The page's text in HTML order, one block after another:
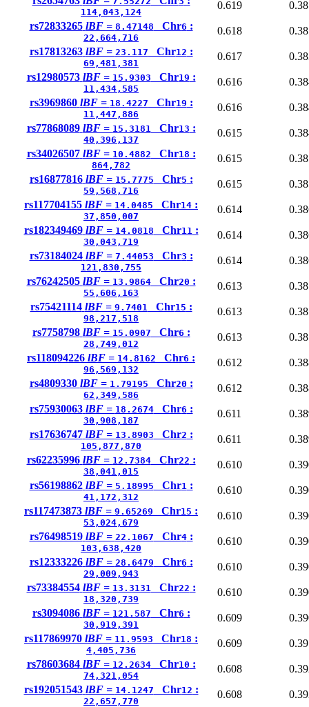
114,043,124
0.619
rs72833265 lBF = 8.47148 Chr6 :
22,664,716
0.618
rs17813263 lBF = 23.117 Chr12 :
69,481,381
0.617
rs12980573 lBF = 15.9303 Chr19 :
11,434,585
0.616
rs3969860 lBF = 18.4227 Chr19 :
11,447,886
0.616
rs77868089 lBF = 15.3181 Chr13 :
40,396,137
0.615
rs34026507 lBF = 10.4882 Chr18 :
864,782
0.615
rs16877816 lBF = 15.7775 Chr5 :
59,568,716
0.615
rs117704155 lBF = 14.0485 Chr14 :
37,850,007
0.614
rs182349469 lBF = 14.0818 Chr11 :
30,043,719
0.614
rs73184024 lBF = 7.44053 Chr3 :
121,830,755
0.614
rs76242505 lBF = 13.9864Chr20 :
55,606,163
0.613
rs75421114 lBF = 9.7401 Chr15 :
98,217,518
0.613
rs7758798 lBF = 15.0907 Chr6 :
28,749,012
0.613
rs118094226 lBF = 14.8162 Chr6 :
96,569,132
0.612
rs4809330 lBF = 1.79195 Chr20 :
62,349,586
0.612
rs75930063 lBF = 18.2674Chr6 :
30,908,187
0.611
rs17636747 lBF = 13.8903 Chr2 :
105,877,870
0.611
rs62235996 lBF = 12.7384Chr22 :
38,041,015
0.610
rs56198862 lBF = 5.18995 Chr1 :
41,172,312
0.610
rs117473873 lBF = 9.65269 Chr15 :
53,024,679
0.610
rs76498519 lBF = 22.1067 Chr4:
103,638,420
0.610
rs12333226 lBF = 28.6479 Chr6 :
29,009,943
0.610
rs73384554 lBF = 13.3131 Chr22 :
18,320,739
0.610
rs3094086 lBF = 121.587 Chr6 :
30,919,391
0.609
rs117869970 lBF = 11.9593 Chr18 :
4,405,736
0.609
rs78603684 lBF = 12.2634Chr10 :
74,321,054
0.608
rs192051543 lBF = 14.1247 Chr12 :
22,657,770
0.608